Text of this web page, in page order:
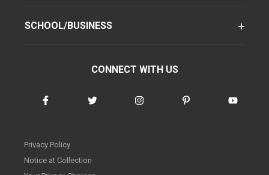
SCHOOL/BUSINESS
CONNECT WITH US
Privacy Policy
Notice at Collection